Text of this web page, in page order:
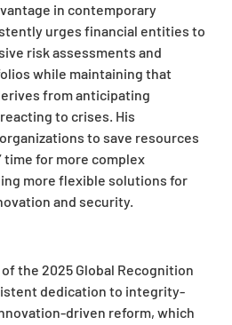
in contemporary
urges financial entities to
risk assessments and
while maintaining that
from anticipating
to crises. His
to save resources
time for more complex
more flexible solutions for
and security.
the 2025 Global Recognition
dedication to integrity-
driven reform, which